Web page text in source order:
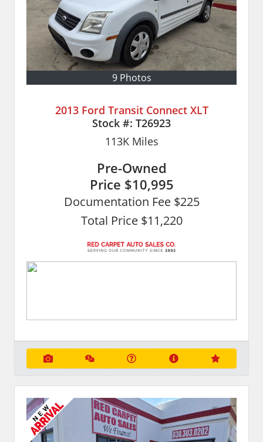
9 Photos
2013 Ford Transit Connect XLT
Stock #: T26923
113KMiles
Pre-Owned
Price $10,995
Documentation Fee $225
Total Price $11,220